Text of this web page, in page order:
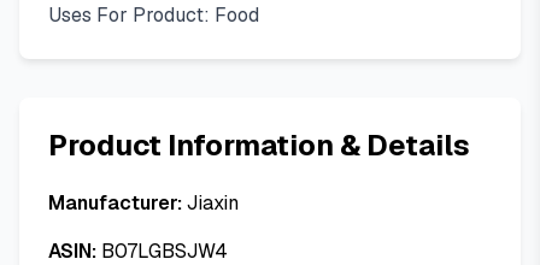
Uses For Product: Food
Product Information & Details
Manufacturer:Jiaxin
ASIN: B07LGBSJW4